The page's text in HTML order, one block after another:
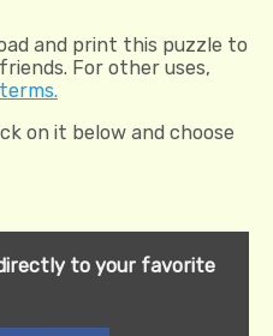
and print this puzzle to
For other uses,
on it below and choose
to your favorite